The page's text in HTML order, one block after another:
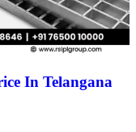
In Telangana